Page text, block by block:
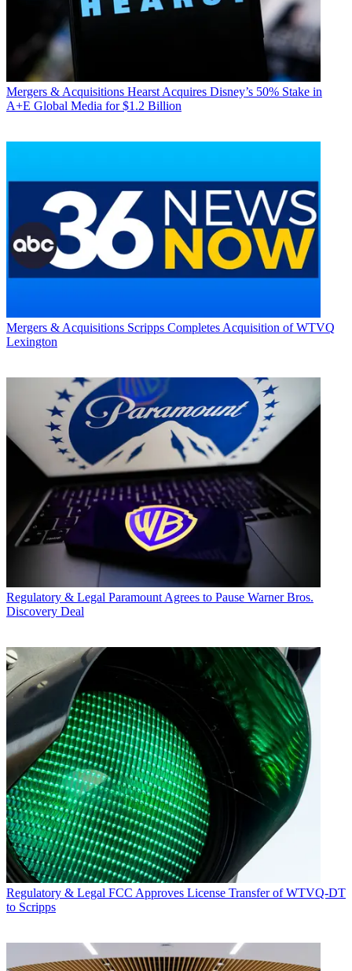
Mergers & Acquisitions Hearst Acquires Disney’s 50% Stake in
A+E Global Media for $1.2 Billion
Mergers & Acquisitions Scripps Completes Acquisition of WTVQ
Lexington
Regulatory & Legal Paramount Agrees to Pause Warner Bros.
Discovery Deal
Regulatory & Legal FCC Approves License Transfer of WTVQ-DT
to Scripps